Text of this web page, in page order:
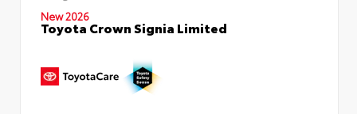
New 2026
Toyota Crown Signia Limited